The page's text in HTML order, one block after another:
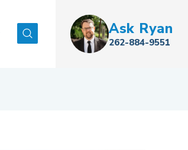
Search Ask Ryan
262-884-9551